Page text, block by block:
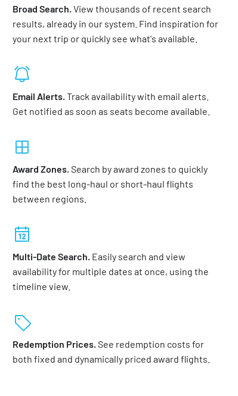
Broad Search. View thousands of recent search
results, already in our system. Find inspiration for
your next trip or quickly see what's available.
Email Alerts. Track availability with email alerts.
Get notified as soon as seats become available.
Award Zones. Search by award zones to quickly
find the best long-haul or short-haul flights
between regions.
Multi-Date Search. Easily search and view
availability for multiple dates at once, using the
timeline view.
Redemption Prices. See redemption costs for
both fixed and dynamically priced award flights.